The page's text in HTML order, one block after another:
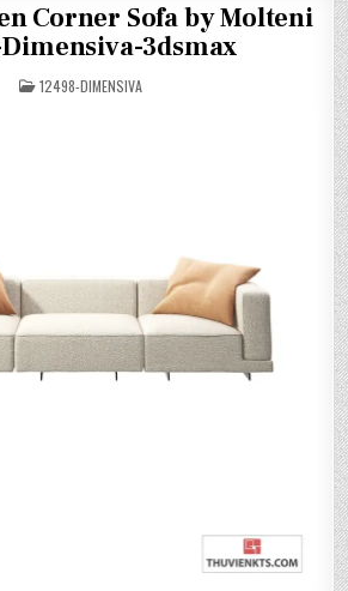
Corner Sofa by Molteni
3dsmax
POSTED
IN
12498-DIMENSIVA